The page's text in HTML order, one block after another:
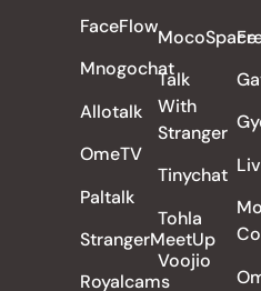
FaceFlow
Mnogochat
Allotalk
OmeTV
Paltalk
StrangerMeetUp
Royalcams
MocoSpace
Talk
With
Stranger
Tinychat
Tohla
Voojio